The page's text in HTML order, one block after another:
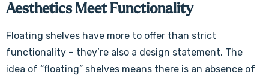
Aesthetics Meet Functionality
Floating shelves have more to offer than strict
functionality – they’re also a design statement. The
idea of “floating” shelves means there is an absence of